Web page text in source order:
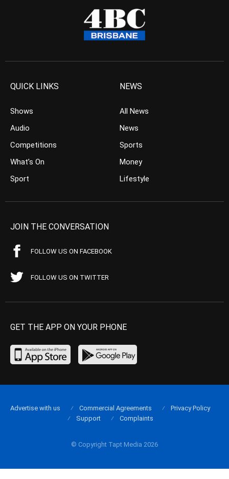
QUICK LINKS
Shows
Audio
Competitions
What’s On
Sport
NEWS
All News
News
Sports
Money
Lifestyle
JOIN THE CONVERSATION
FOLLOW US ON FACEBOOK
FOLLOW US ON TWITTER
GET THE APP ON YOUR PHONE
© Copyright Tapt Media 2026
Advertise with us Commercial Agreements
Privacy Policy
Support
Complaints